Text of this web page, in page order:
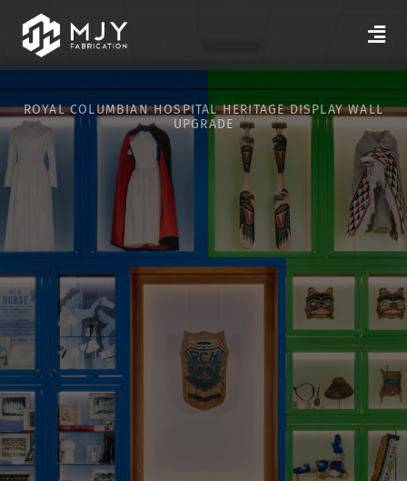
ROYAL COLUMBIAN HOSPITAL HERITAGE DISPLAY WALL
UPGRADE